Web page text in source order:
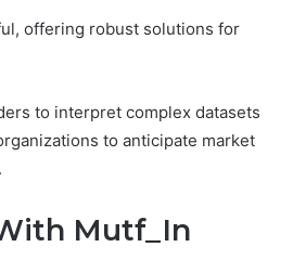
offering robust solutions for
to interpret complex datasets
to anticipate market
Mutf_In